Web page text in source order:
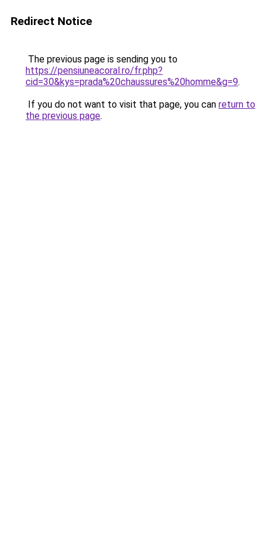
Redirect Notice
The previous page is sending you to
https://pensiuneacoral.ro/fr.php?
cid=30&kys=prada%20chaussures%20homme&g=9.
If you do not want to visit that page, you can return to
the previous page.